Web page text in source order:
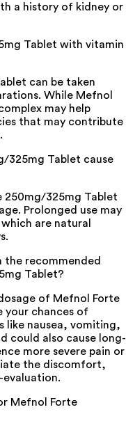
a history of kidney or
Tablet with vitamin
can be taken
While Mefnol
may help
that may contribute
325mg Tablet cause
250mg/325mg Tablet
Prolonged use may
are natural
the recommended
Tablet?
of Mefnol Forte
your chances of
like nausea, vomiting,
could also cause long-
more severe pain or
the discomfort,
Mefnol Forte